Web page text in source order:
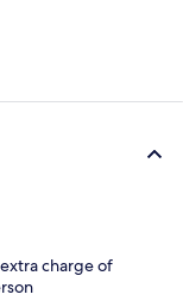
charge of